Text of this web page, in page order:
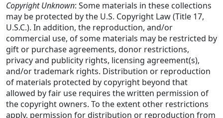
Copyright Unknown: Some materials in these collections
may be protected by the U.S. Copyright Law (Title 17,
U.S.C.). In addition, the reproduction, and/or
commercial use, of some materials may be restricted by
gift or purchase agreements, donor restrictions,
privacy and publicity rights, licensing agreement(s),
and/or trademark rights. Distribution or reproduction
of materials protected by copyright beyond that
allowed by fair use requires the written permission of
the copyright owners. To the extent other restrictions
apply, permission for distribution or reproduction from